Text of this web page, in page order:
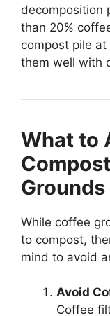
decomposition
than 20%
compost pile
them well with
What to
Grounds
While coffee
to compost,
mind to avoid
Avoid
Coffee